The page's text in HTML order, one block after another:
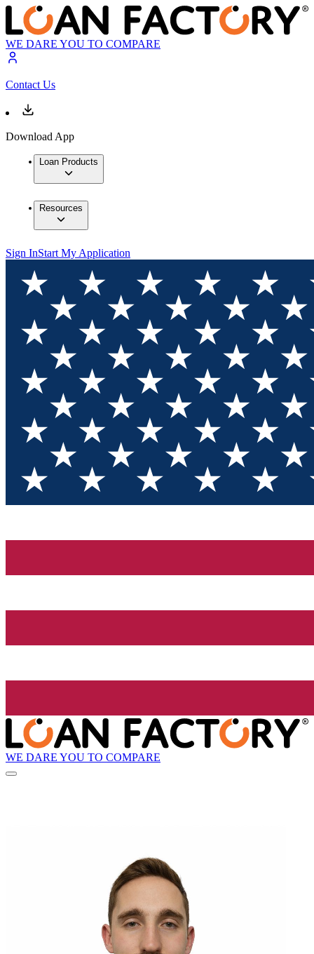
WE DARE YOU TO COMPARE
Contact Us
Download App
Loan Products
Resources
Sign InStart My Application
WE DARE YOU TO COMPARE